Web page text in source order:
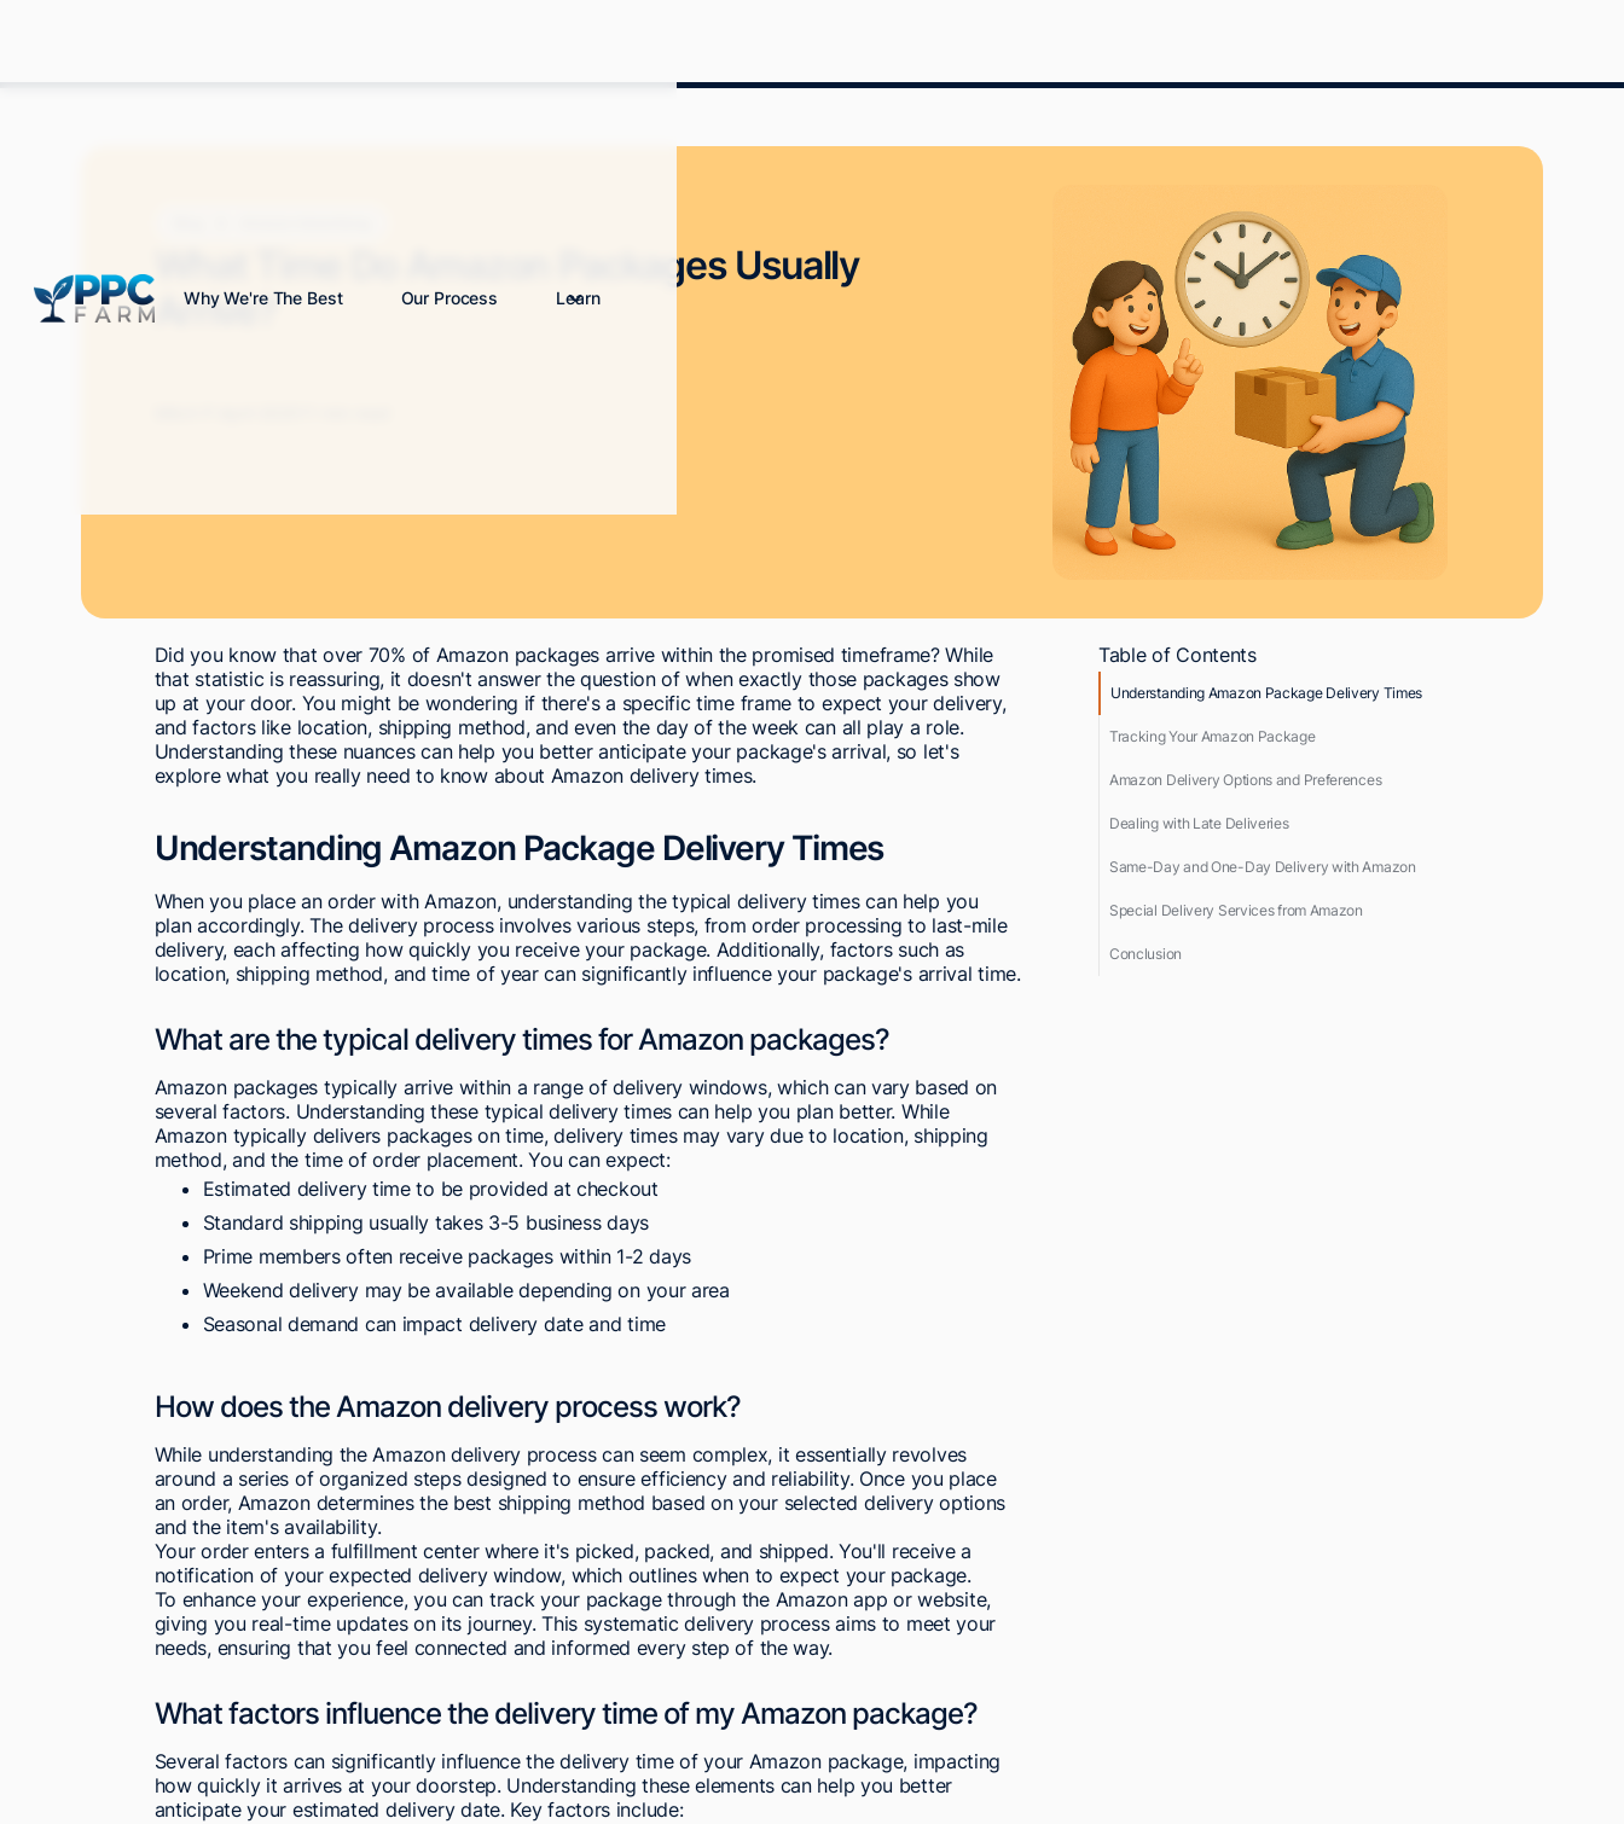
Why We're The Best Our Process Learn
What Time Do Amazon Packages Usually
Arrive?
Did you know that over 70% of Amazon packages arrive within the promised timeframe? While
that statistic is reassuring, it doesn't answer the question of when exactly those packages show
up at your door. You might be wondering if there's a specific time frame to expect your delivery,
and factors like location, shipping method, and even the day of the week can all play a role.
Understanding these nuances can help you better anticipate your package's arrival, so let's
explore what you really need to know about Amazon delivery times.
Understanding Amazon Package Delivery Times
When you place an order with Amazon, understanding the typical delivery times can help you
plan accordingly. The delivery process involves various steps, from order processing to last-mile
delivery, each affecting how quickly you receive your package. Additionally, factors such as
location, shipping method, and time of year can significantly influence your package's arrival time.
What are the typical delivery times for Amazon packages?
Amazon packages typically arrive within a range of delivery windows, which can vary based on
several factors. Understanding these typical delivery times can help you plan better. While
Amazon typically delivers packages on time, delivery times may vary due to location, shipping
method, and the time of order placement. You can expect:
Estimated delivery time to be provided at checkout
Standard shipping usually takes 3-5 business days
Prime members often receive packages within 1-2 days
Weekend delivery may be available depending on your area
Seasonal demand can impact delivery date and time
How does the Amazon delivery process work?
While understanding the Amazon delivery process can seem complex, it essentially revolves
around a series of organized steps designed to ensure efficiency and reliability. Once you place
an order, Amazon determines the best shipping method based on your selected delivery options
and the item's availability.
Your order enters a fulfillment center where it's picked, packed, and shipped. You'll receive a
notification of your expected delivery window, which outlines when to expect your package.
To enhance your experience, you can track your package through the Amazon app or website,
giving you real-time updates on its journey. This systematic delivery process aims to meet your
needs, ensuring that you feel connected and informed every step of the way.
What factors influence the delivery time of my Amazon package?
Several factors can significantly influence the delivery time of your Amazon package, impacting
how quickly it arrives at your doorstep. Understanding these elements can help you better
anticipate your estimated delivery date. Key factors include:
Table of Contents
Understanding Amazon Package Delivery Times
Tracking Your Amazon Package
Amazon Delivery Options and Preferences
Dealing with Late Deliveries
Same-Day and One-Day Delivery with Amazon
Special Delivery Services from Amazon
Conclusion